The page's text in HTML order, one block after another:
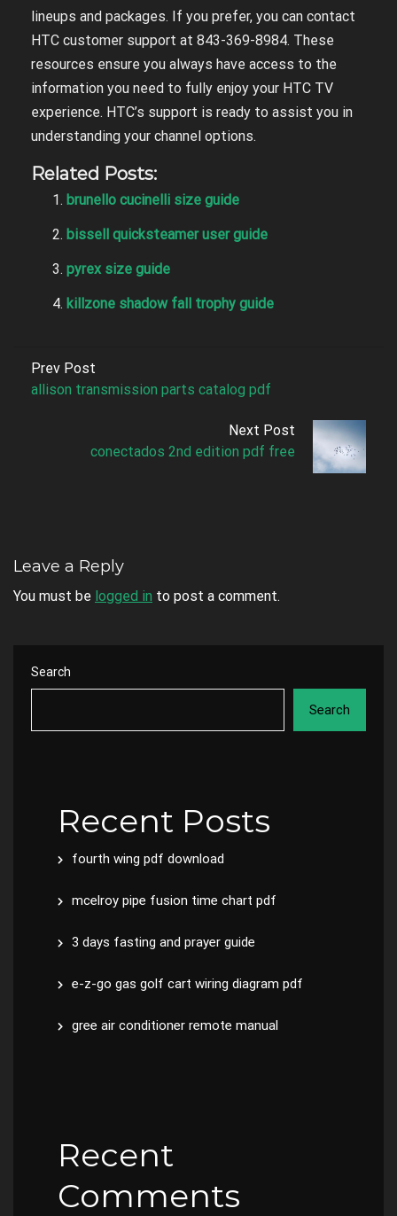
lineups and packages. If you prefer, you can contact
HTC customer support at 843-369-8984. These
resources ensure you always have access to the
information you need to fully enjoy your HTC TV
experience. HTC’s support is ready to assist you in
understanding your channel options.
Related Posts:
brunello cucinelli size guide
bissell quicksteamer user guide
pyrex size guide
killzone shadow fall trophy guide
Prev Post
allison transmission parts catalog pdf
Next Post
conectados 2nd edition pdf free
Leave a Reply
You must be logged in to post a comment.
Search
Search
Recent Posts
fourth wing pdf download
mcelroy pipe fusion time chart pdf
3 days fasting and prayer guide
e-z-go gas golf cart wiring diagram pdf
gree air conditioner remote manual
Recent
Comments